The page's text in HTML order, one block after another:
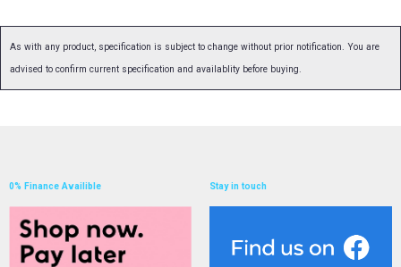
As with any product, specification is subject to change without prior notification. You are
advised to confirm current specification and availablity before buying.
0% Finance Availible Stay in touch